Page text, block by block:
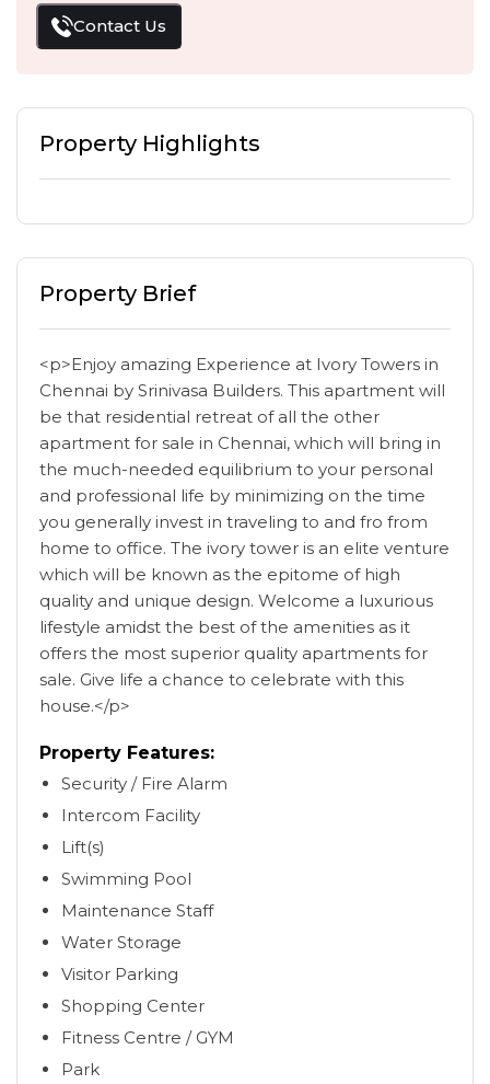
Contact Us
Property Highlights
Property Brief
<p>Enjoy amazing Experience at Ivory Towers in
Chennai by Srinivasa Builders. This apartment will
be that residential retreat of all the other
apartment for sale in Chennai, which will bring in
the much-needed equilibrium to your personal
and professional life by minimizing on the time
you generally invest in traveling to and fro from
home to office. The ivory tower is an elite venture
which will be known as the epitome of high
quality and unique design. Welcome a luxurious
lifestyle amidst the best of the amenities as it
offers the most superior quality apartments for
sale. Give life a chance to celebrate with this
house.</p>
Property Features:
Security / Fire Alarm
Intercom Facility
Lift(s)
Swimming Pool
Maintenance Staff
Water Storage
Visitor Parking
Shopping Center
Fitness Centre / GYM
Park